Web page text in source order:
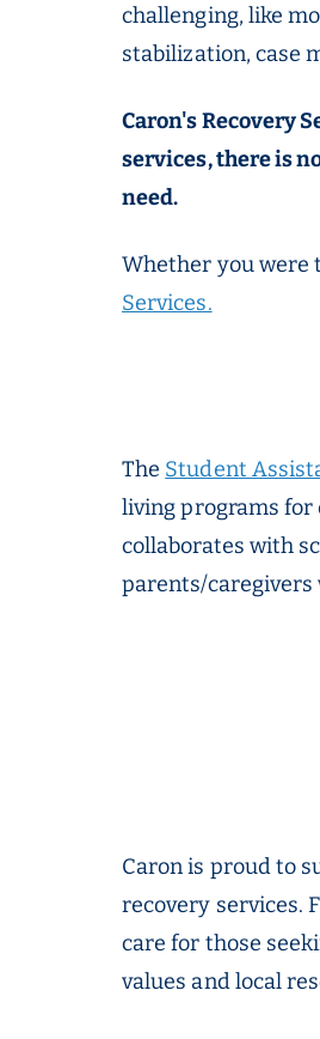
challenging, like
stabilization, case
Caron's Recovery
services, there is
need.
Whether you were
Services.
The Student
living programs for
collaborates with
parents/caregivers
Caron is proud to
recovery services.
care for those
values and local